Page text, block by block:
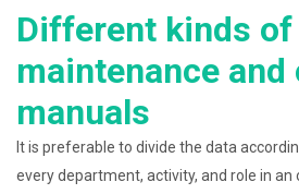
Different kinds of
maintenance and
manuals
It is preferable to divide the data
every department, activity, and role in an